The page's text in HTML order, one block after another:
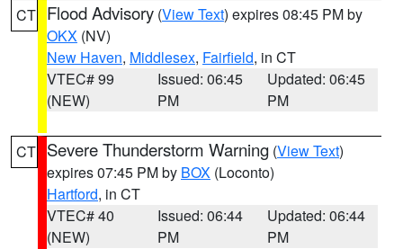
CT Flood Advisory (View Text) expires 08:45 PM by
OKX (NV)
New Haven, Middlesex, Fairfield, in CT
VTEC# 99
(NEW)
Issued: 06:45
PM
Updated: 06:45
PM
CT Severe Thunderstorm Warning (View Text)
expires 07:45 PM by BOX (Loconto)
Hartford, in CT
VTEC# 40
(NEW)
Issued: 06:44
PM
Updated: 06:44
PM